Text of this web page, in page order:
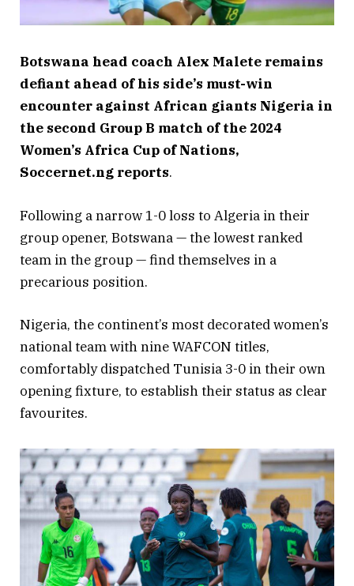
Botswana head coach Alex Malete remains
defiant ahead of his side’s must-win
encounter against African giants Nigeria in
the second Group B match of the 2024
Women’s Africa Cup of Nations,
Soccernet.ng reports.
Following a narrow 1-0 loss to Algeria in their
group opener, Botswana — the lowest ranked
team in the group — find themselves in a
precarious position.
Nigeria, the continent’s most decorated women’s
national team with nine WAFCON titles,
comfortably dispatched Tunisia 3-0 in their own
opening fixture, to establish their status as clear
favourites.